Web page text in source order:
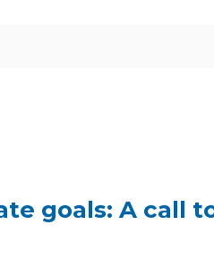
goals: A call